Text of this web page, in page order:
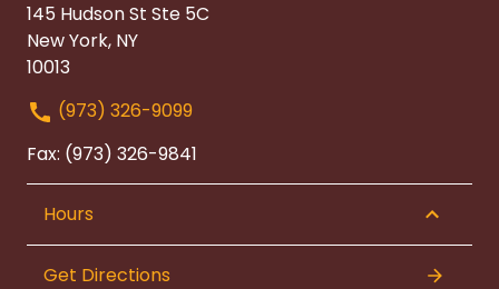
145 Hudson St Ste 5C
New York, NY
10013
(973) 326-9099
Fax: (973) 326-9841
Hours
Get Directions